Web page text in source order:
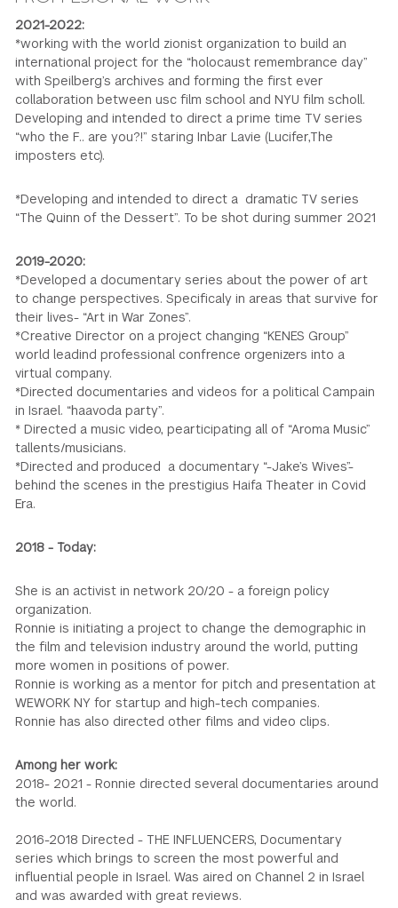
2021-2022:
*working with the world zionist organization to build an
international project for the “holocaust remembrance day”
with Speilberg’s archives and forming the first ever
collaboration between usc film school and NYU film scholl.
Developing and intended to direct a prime time TV series
“who the F.. are you?!” staring Inbar Lavie (Lucifer,The
imposters etc).
*Developing and intended to direct a dramatic TV series
“The Quinn of the Dessert”. To be shot during summer 2021
2019-2020:
*Developed a documentary series about the power of art
to change perspectives. Specificaly in areas that survive for
their lives- “Art in War Zones”.
*Creative Director on a project changing “KENES Group”
world leadind professional confrence orgenizers into a
virtual company.
*Directed documentaries and videos for a political Campain
in Israel. “haavoda party”.
* Directed a music video, pearticipating all of “Aroma Music”
tallents/musicians.
*Directed and produced a documentary “-Jake’s Wives”-
behind the scenes in the prestigius Haifa Theater in Covid
Era.
2018 - Today:
She is an activist in network 20/20 - a foreign policy
organization.
Ronnie is initiating a project to change the demographic in
the film and television industry around the world, putting
more women in positions of power.
Ronnie is working as a mentor for pitch and presentation at
WEWORK NY for startup and high-tech companies.
Ronnie has also directed other films and video clips.
Among her work:
2018- 2021 - Ronnie directed several documentaries around
the world.
2016-2018 Directed - THE INFLUENCERS, Documentary
series which brings to screen the most powerful and
influential people in Israel. Was aired on Channel 2 in Israel
and was awarded with great reviews.